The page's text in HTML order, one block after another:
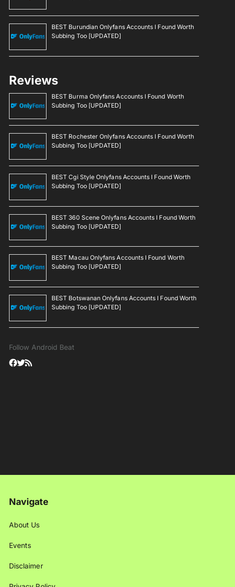
BEST Burundian Onlyfans Accounts I Found Worth
Subbing Too [UPDATED]
Reviews
BEST Burma Onlyfans Accounts I Found Worth
Subbing Too [UPDATED]
BEST Rochester Onlyfans Accounts I Found Worth
Subbing Too [UPDATED]
BEST Cgi Style Onlyfans Accounts I Found Worth
Subbing Too [UPDATED]
BEST 360 Scene Onlyfans Accounts I Found Worth
Subbing Too [UPDATED]
BEST Macau Onlyfans Accounts I Found Worth
Subbing Too [UPDATED]
BEST Botswanan Onlyfans Accounts I Found Worth
Subbing Too [UPDATED]
Follow Android Beat
Navigate
About Us
Events
Disclaimer